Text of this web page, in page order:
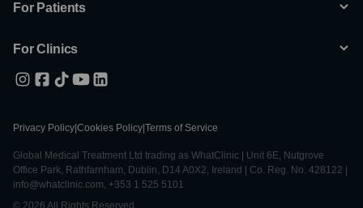
For Patients
For Clinics
Privacy Policy Cookies Policy Terms of Service
Global Medical Treatment Ltd trading as WhatClinic | Unit 6E, Nutgrove
Office Park, Rathfarnham, Dublin, D14 A0X2, Ireland | Co. Reg. No. 428122 |
info@whatclinic.com, +353 1 525 5101
© 2026 All Rights Reserved